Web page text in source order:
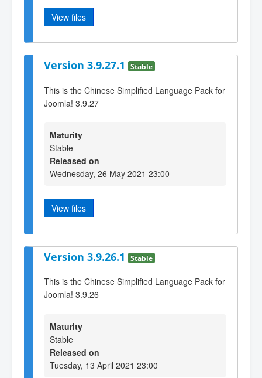
View files
Version 3.9.27.1 Stable
This is the Chinese Simplified Language Pack for
Joomla! 3.9.27
Maturity
Stable
Released on
Wednesday, 26 May 2021 23:00
View files
Version 3.9.26.1 Stable
This is the Chinese Simplified Language Pack for
Joomla! 3.9.26
Maturity
Stable
Released on
Tuesday, 13 April 2021 23:00